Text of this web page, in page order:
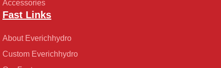
Accessories
Fast Links
About Everichhydro
Custom Everichhydro